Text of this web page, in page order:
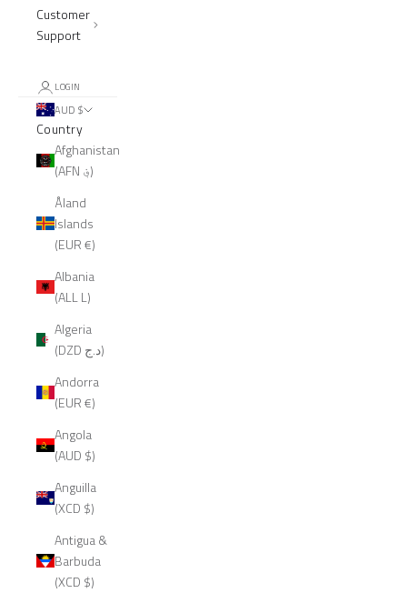
Customer
Support
LOGIN
AUD $
Country
Afghanistan
(AFN ؋)
Åland
Islands
(EUR €)
Albania
(ALL L)
Algeria
(DZD د.ج)
Andorra
(EUR €)
Angola
(AUD $)
Anguilla
(XCD $)
Antigua &
Barbuda
(XCD $)